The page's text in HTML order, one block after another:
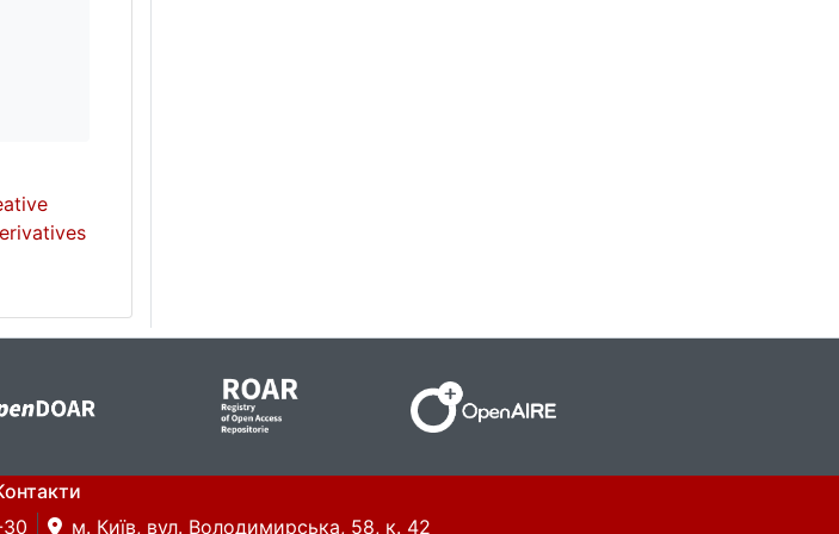
м. Київ, вул. Володимирська, 58, к. 42